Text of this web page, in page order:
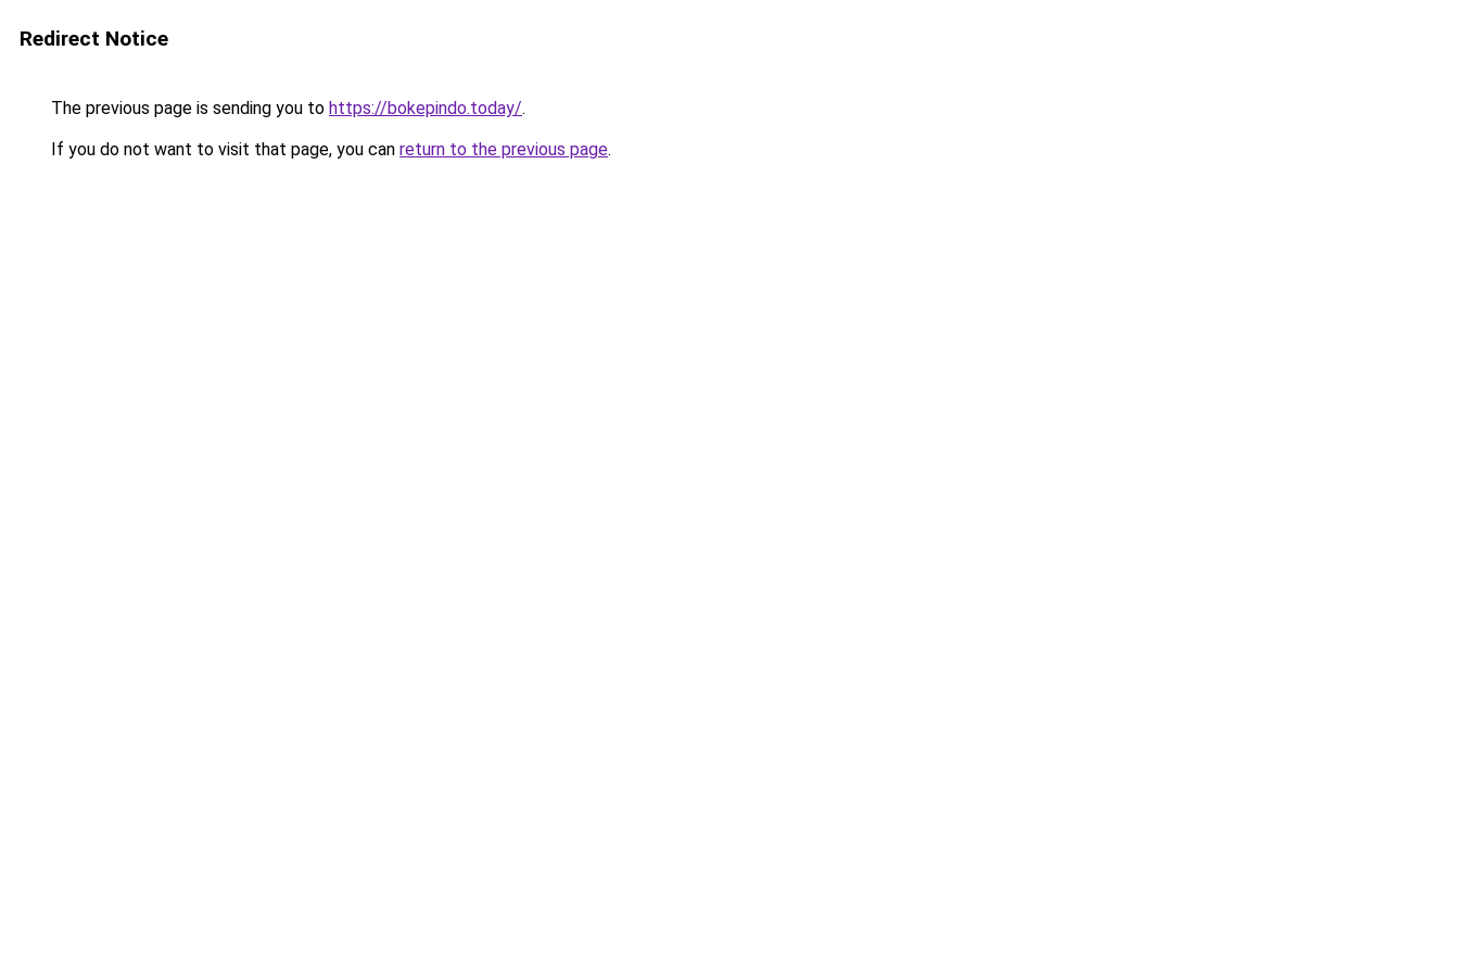
Redirect Notice
The previous page is sending you to https://bokepindo.today/.
If you do not want to visit that page, you can return to the previous page.